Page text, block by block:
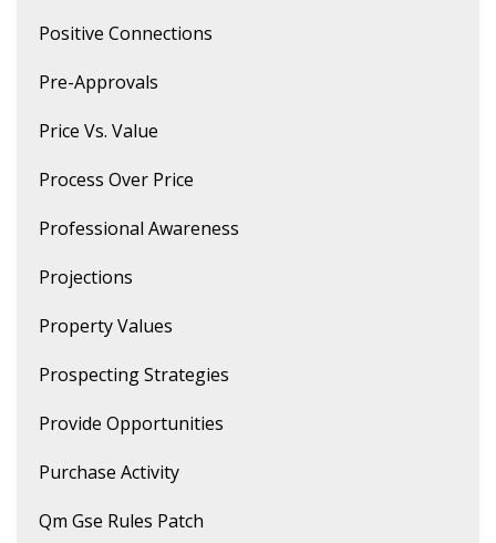
Positive Connections
Pre-Approvals
Price Vs. Value
Process Over Price
Professional Awareness
Projections
Property Values
Prospecting Strategies
Provide Opportunities
Purchase Activity
Qm Gse Rules Patch